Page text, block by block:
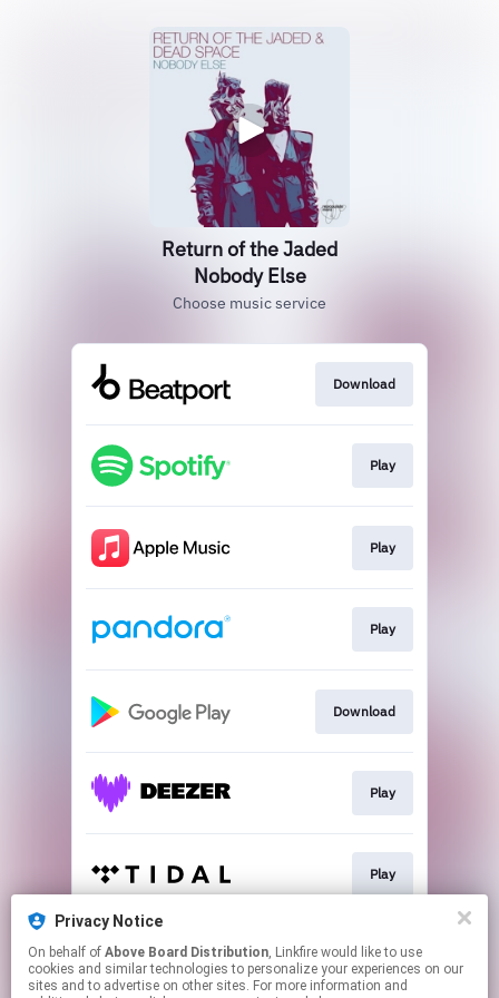
Privacy Notice
On behalf of Above Board Distribution, Linkfire would like to use
cookies and similar technologies to personalize your experiences on our
sites and to advertise on other sites. For more information and
Return of the Jaded
Nobody Else
Choose music service
Download
Play
Play
Play
Download
Play
Play
Play